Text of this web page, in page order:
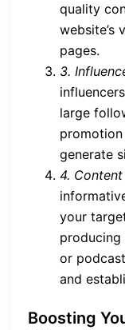
quality
website’s
pages.
3.
large
generate
4.
your
or
and
Boosting